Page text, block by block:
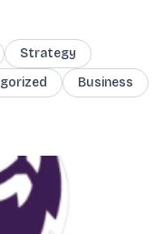
Strategy
Business